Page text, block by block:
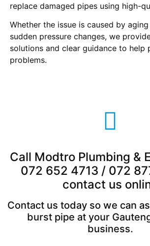
replace damaged pipes using high-
Whether the issue is caused by
sudden pressure changes, we
solutions and clear guidance to help
problems.
Call Modtro Plumbing &
072 652 4713 / 072
contact us
Contact us today so we can
burst pipe at your
business.